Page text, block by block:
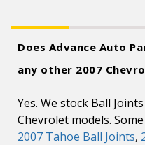
Does Advance Auto
any other 2007
Yes. We stock Ball
Chevrolet models.
2007 Tahoe Ball Joints,